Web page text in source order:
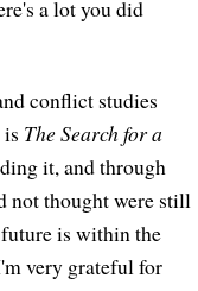
a lot you did
conflict studies
The Search for a
it, and through
not thought were still
is within the
very grateful for